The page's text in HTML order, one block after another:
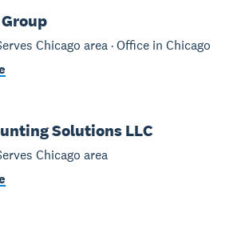
Chicago area · Office in Chicago
Solutions LLC
Chicago area